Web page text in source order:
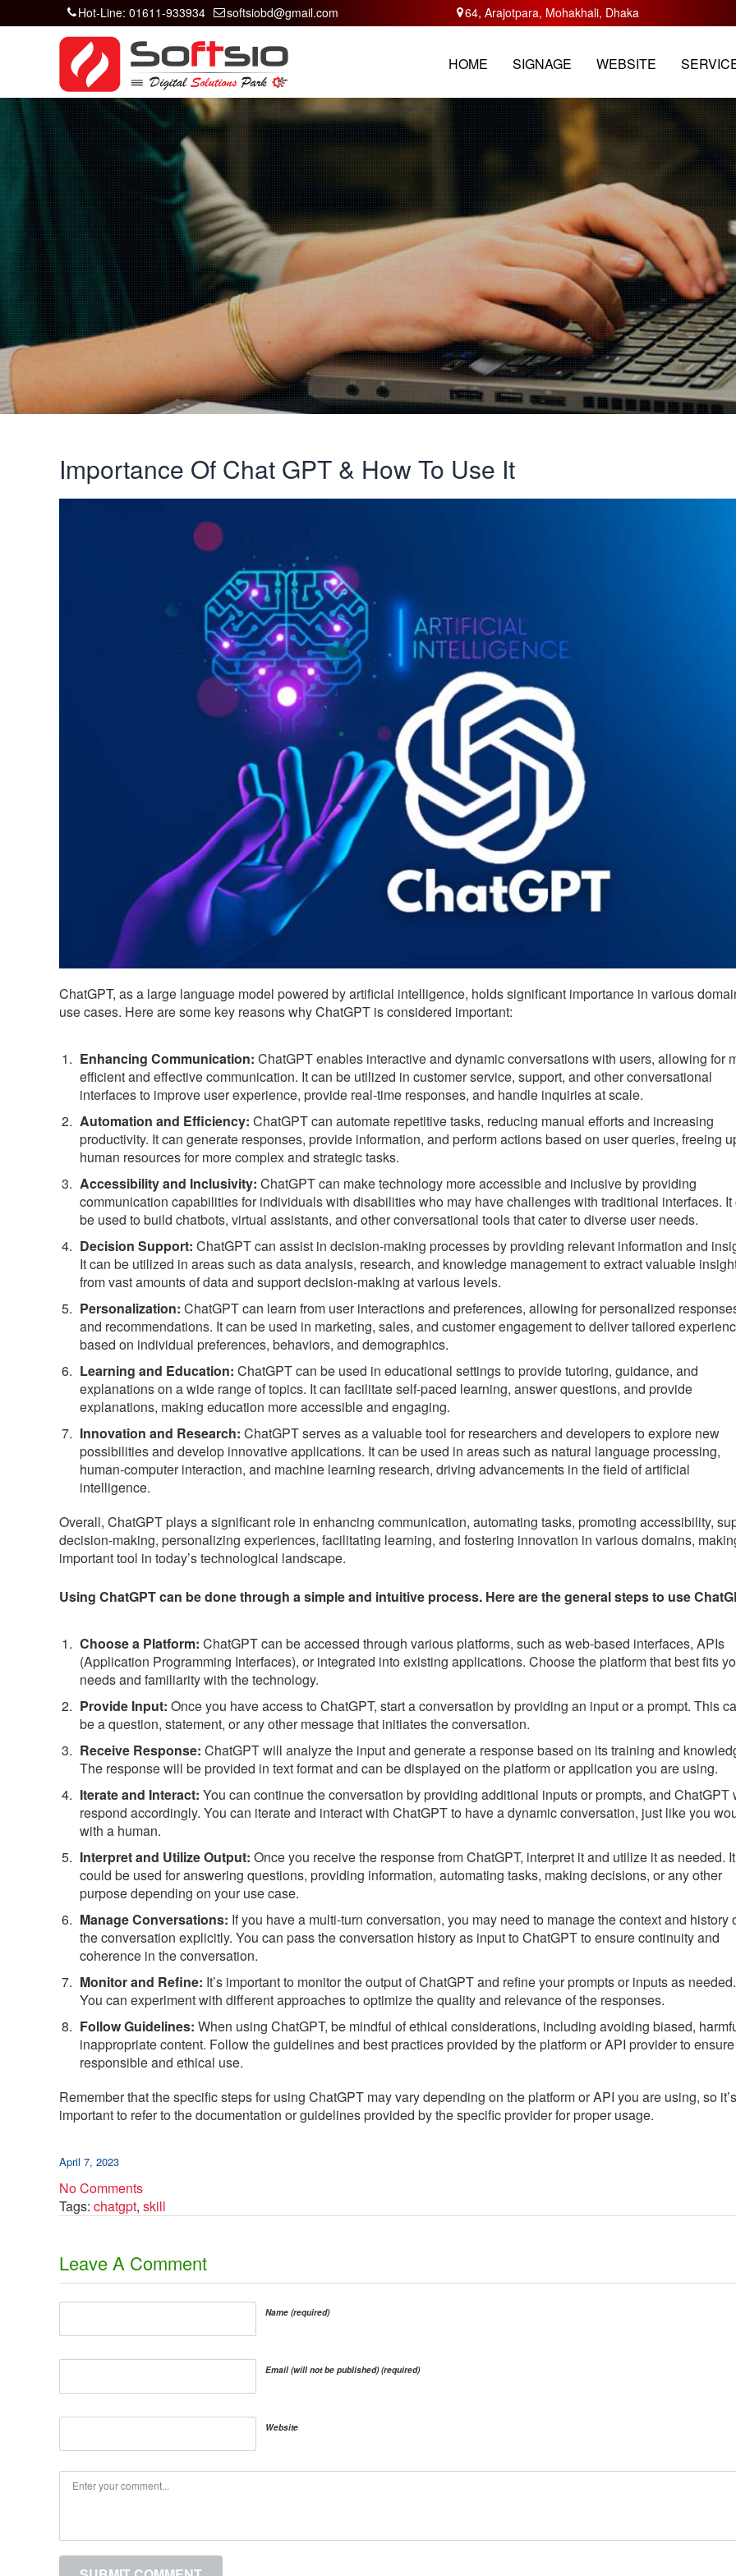
Hot-Line: 01611-933934 softsiobd@gmail.com 64, Arajotpara, Mohakhali, Dhaka
HOME SIGNAGE WEBSITE
Importance Of Chat GPT & How To Use It
ChatGPT, as a large language model powered by artificial intelligence, holds significant importance in various
use cases. Here are some key reasons why ChatGPT is considered important:
Enhancing Communication: ChatGPT enables interactive and dynamic conversations with users, allowing for
efficient and effective communication. It can be utilized in customer service, support, and other conversational
interfaces to improve user experience, provide real-time responses, and handle inquiries at scale.
Automation and Efficiency: ChatGPT can automate repetitive tasks, reducing manual efforts and increasing
productivity. It can generate responses, provide information, and perform actions based on user queries, freeing
human resources for more complex and strategic tasks.
Accessibility and Inclusivity: ChatGPT can make technology more accessible and inclusive by providing
communication capabilities for individuals with disabilities who may have challenges with traditional interfaces. It
be used to build chatbots, virtual assistants, and other conversational tools that cater to diverse user needs.
Decision Support: ChatGPT can assist in decision-making processes by providing relevant information and
It can be utilized in areas such as data analysis, research, and knowledge management to extract valuable
from vast amounts of data and support decision-making at various levels.
Personalization: ChatGPT can learn from user interactions and preferences, allowing for personalized
and recommendations. It can be used in marketing, sales, and customer engagement to deliver tailored
based on individual preferences, behaviors, and demographics.
Learning and Education: ChatGPT can be used in educational settings to provide tutoring, guidance, and
explanations on a wide range of topics. It can facilitate self-paced learning, answer questions, and provide
explanations, making education more accessible and engaging.
Innovation and Research: ChatGPT serves as a valuable tool for researchers and developers to explore new
possibilities and develop innovative applications. It can be used in areas such as natural language processing,
human-computer interaction, and machine learning research, driving advancements in the field of artificial
intelligence.
Overall, ChatGPT plays a significant role in enhancing communication, automating tasks, promoting accessibility,
decision-making, personalizing experiences, facilitating learning, and fostering innovation in various domains,
important tool in today’s technological landscape.
Using ChatGPT can be done through a simple and intuitive process. Here are the general steps to use
Choose a Platform: ChatGPT can be accessed through various platforms, such as web-based interfaces, APIs
(Application Programming Interfaces), or integrated into existing applications. Choose the platform that best fits
needs and familiarity with the technology.
Provide Input: Once you have access to ChatGPT, start a conversation by providing an input or a prompt. This
be a question, statement, or any other message that initiates the conversation.
Receive Response: ChatGPT will analyze the input and generate a response based on its training and
The response will be provided in text format and can be displayed on the platform or application you are using.
Iterate and Interact: You can continue the conversation by providing additional inputs or prompts, and ChatGPT
respond accordingly. You can iterate and interact with ChatGPT to have a dynamic conversation, just like you
with a human.
Interpret and Utilize Output: Once you receive the response from ChatGPT, interpret it and utilize it as needed. It
could be used for answering questions, providing information, automating tasks, making decisions, or any other
purpose depending on your use case.
Manage Conversations: If you have a multi-turn conversation, you may need to manage the context and history
the conversation explicitly. You can pass the conversation history as input to ChatGPT to ensure continuity and
coherence in the conversation.
Monitor and Refine: It’s important to monitor the output of ChatGPT and refine your prompts or inputs as needed.
You can experiment with different approaches to optimize the quality and relevance of the responses.
Follow Guidelines: When using ChatGPT, be mindful of ethical considerations, including avoiding biased,
inappropriate content. Follow the guidelines and best practices provided by the platform or API provider to ensure
responsible and ethical use.
Remember that the specific steps for using ChatGPT may vary depending on the platform or API you are using, so it’s
important to refer to the documentation or guidelines provided by the specific provider for proper usage.
April 7, 2023
No Comments
Tags: chatgpt, skill
​Leave A Comment
Name (required)
Email (will not be published) (required)
Website
HOME ABOUT SERVICES